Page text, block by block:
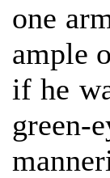
one
ample
if he